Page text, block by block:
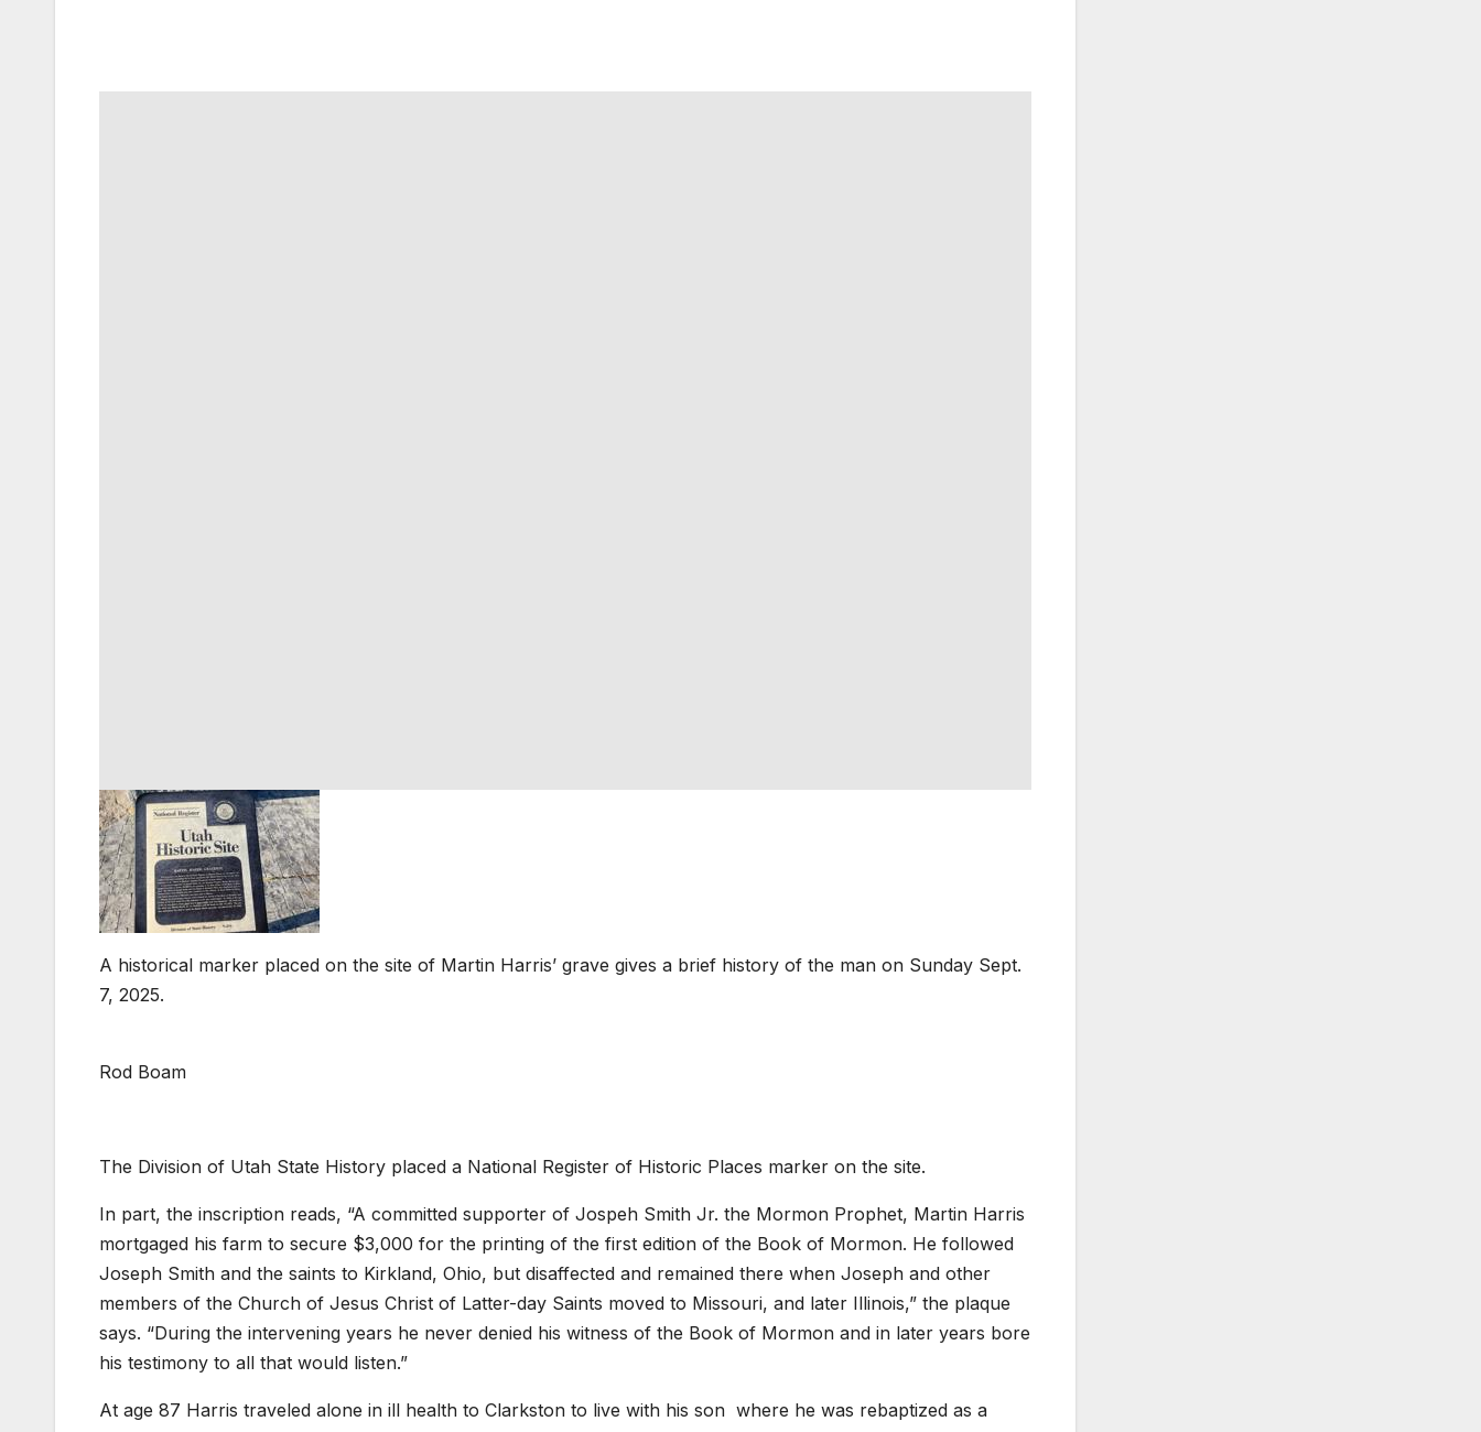
A historical marker placed on the site of Martin Harris’ grave gives a brief history of the man on Sunday Sept.
7, 2025.
Rod Boam
The Division of Utah State History placed a National Register of Historic Places marker on the site.
In part, the inscription reads, “A committed supporter of Jospeh Smith Jr. the Mormon Prophet, Martin Harris
mortgaged his farm to secure $3,000 for the printing of the first edition of the Book of Mormon. He followed
Joseph Smith and the saints to Kirkland, Ohio, but disaffected and remained there when Joseph and other
members of the Church of Jesus Christ of Latter-day Saints moved to Missouri, and later Illinois,” the plaque
says. “During the intervening years he never denied his witness of the Book of Mormon and in later years bore
his testimony to all that would listen.”
At age 87 Harris traveled alone in ill health to Clarkston to live with his son where he was rebaptized as a